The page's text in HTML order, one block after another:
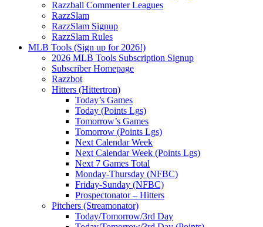
Razzball Commenter Leagues
RazzSlam
RazzSlam Signup
RazzSlam Rules
MLB Tools (Sign up for 2026!)
2026 MLB Tools Subscription Signup
Subscriber Homepage
Razzbot
Hitters (Hittertron)
Today’s Games
Today (Points Lgs)
Tomorrow’s Games
Tomorrow (Points Lgs)
Next Calendar Week
Next Calendar Week (Points Lgs)
Next 7 Games Total
Monday-Thursday (NFBC)
Friday-Sunday (NFBC)
Prospectonator – Hitters
Pitchers (Streamonator)
Today/Tomorrow/3rd Day